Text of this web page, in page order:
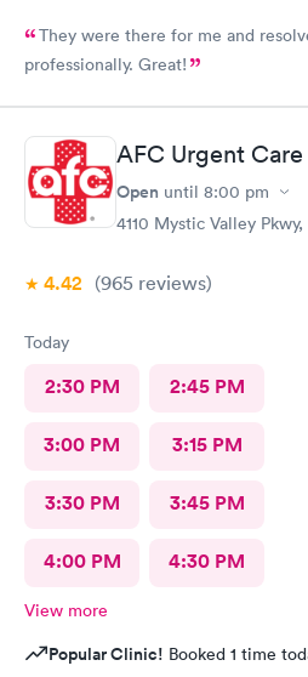
They were there for me and
professionally. Great!
AFC Urgent
Open until 8:00 pm
4110 Mystic Valley
4.42 (965 reviews)
Today
2:30 PM 2:45 PM
3:00 PM 3:15 PM
3:30 PM 3:45 PM
4:00 PM 4:30 PM
View more
Popular Clinic! Booked 1 time